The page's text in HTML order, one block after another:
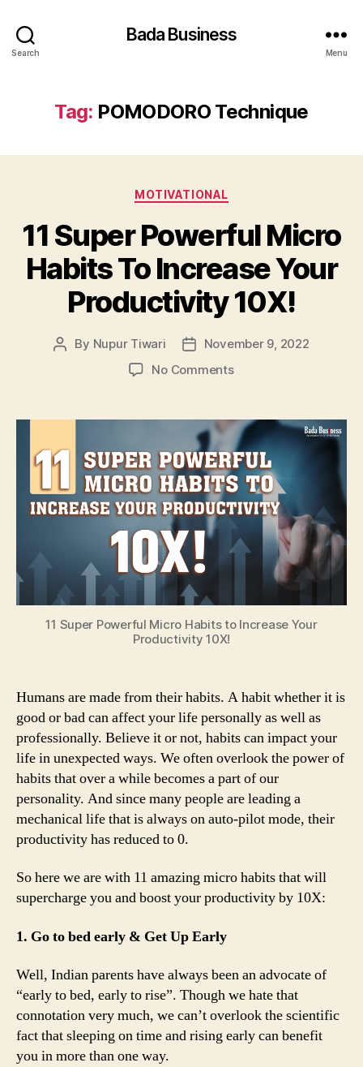
Search
Bada Business
Menu
Tag: POMODORO Technique
Categories
MOTIVATIONAL
11 Super Powerful Micro
Habits To Increase Your
Productivity 10X!
Post
By Nupur Tiwari
PostNovember 9, 2022
No Commentson
Powerful
Micro
Habits
To
Increase
Your
Productivity
10X!
11 Super Powerful Micro Habits to Increase Your
Productivity 10X!
Humans are made from their habits. A habit whether it is
good or bad can affect your life personally as well as
professionally. Believe it or not, habits can impact your
life in unexpected ways. We often overlook the power of
habits that over a while becomes a part of our
personality. And since many people are leading a
mechanical life that is always on auto-pilot mode, their
productivity has reduced to 0.
So here we are with 11 amazing micro habits that will
supercharge you and boost your productivity by 10X:
1. Go to bed early & Get Up Early
Well, Indian parents have always been an advocate of
“early to bed, early to rise”. Though we hate that
connotation very much, we can’t overlook the scientific
fact that sleeping on time and rising early can benefit
you in more than one way.